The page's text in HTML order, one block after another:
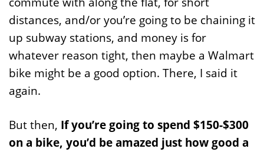
distances, and/or you’re going to be chaining it
up subway stations, and money is for
whatever reason tight, then maybe a Walmart
bike might be a good option. There, I said it
again.
But then, If you’re going to spend $150-$300
on a bike, you’d be amazed just how good a